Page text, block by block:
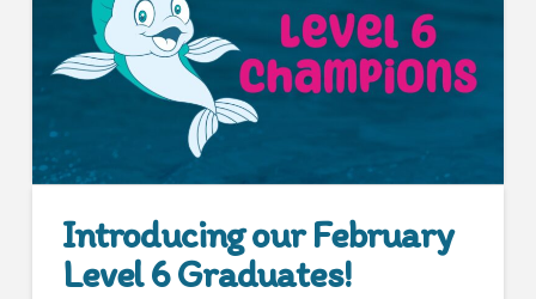
Introducing our February
Level 6 Graduates!